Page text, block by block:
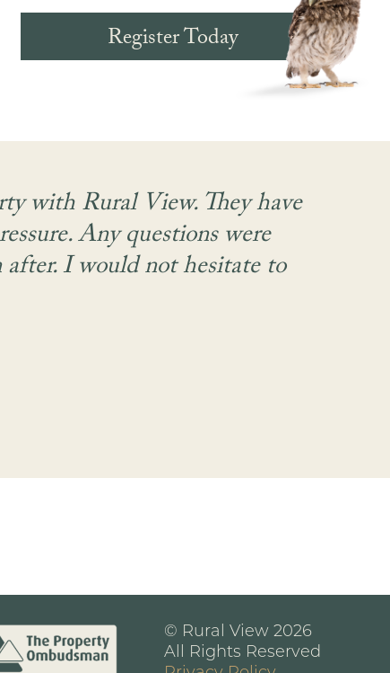
Register Today
with Rural View. They have
Any questions were
I would not hesitate to
© Rural View 2026
All Rights Reserved